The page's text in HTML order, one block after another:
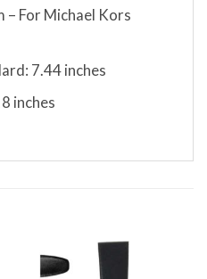
– For Michael Kors
7.44 inches
inches